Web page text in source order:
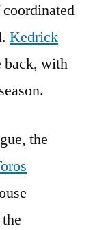
Kedrick
back, with
the